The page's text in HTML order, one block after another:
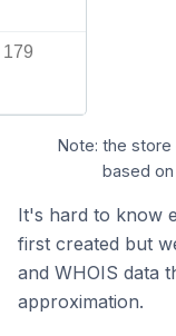
179
Note: the store
based
It's hard to know
first created but
and WHOIS data
approximation.